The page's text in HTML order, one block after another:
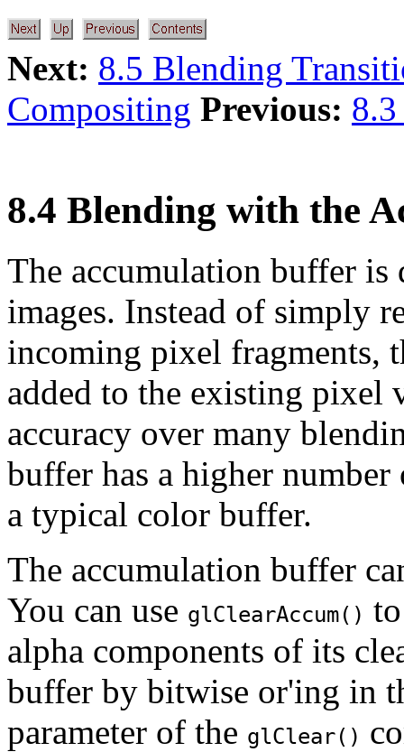
Next: 8.5 Blending
Compositing Previous:
8.4 Blending with the
The accumulation buffer
images. Instead of simply
incoming pixel fragments,
added to the existing pixel
accuracy over many
buffer has a higher
a typical color buffer.
The accumulation buffer
You can use glClearAccum()
alpha components of its
buffer by bitwise or'ing in
parameter of the glClear()